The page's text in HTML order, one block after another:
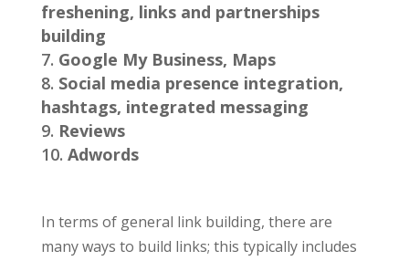
freshening, links and partnerships
building
Google My Business, Maps
Social media presence integration,
hashtags, integrated messaging
Reviews
Adwords
In terms of general link building, there are
many ways to build links; this typically includes